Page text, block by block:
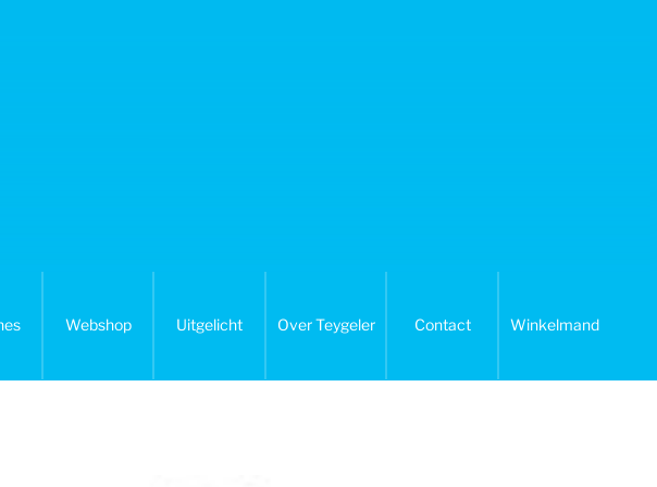
Webshop Uitgelicht Over Teygeler Contact Winkelmand